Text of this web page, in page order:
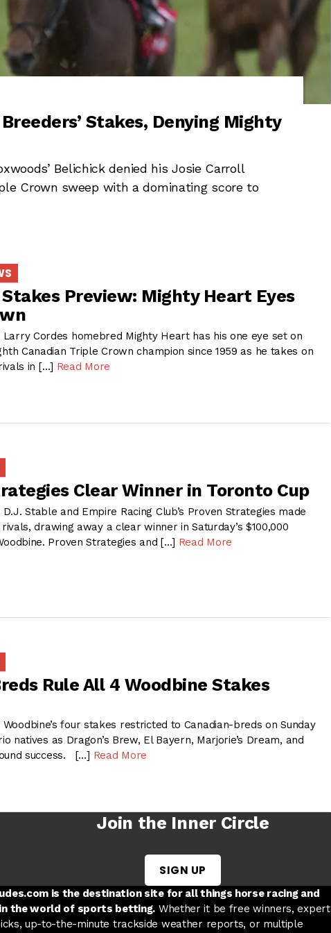
Stakes, Denying Mighty
Belichick denied his Josie Carroll
Crown sweep with a dominating score to
Stakes Preview: Mighty Heart Eyes
Larry Cordes homebred Mighty Heart has his one eye set on
Canadian Triple Crown champion since 1959 as he takes on
in […] Read More
Clear Winner in Toronto Cup
D.J. Stable and Empire Racing Club’s Proven Strategies made
drawing away a clear winner in Saturday’s $100,000
Proven Strategies and […] Read More
Rule All 4 Woodbine Stakes
Woodbine’s four stakes restricted to Canadian-breds on Sunday
natives as Dragon’s Brew, El Bayern, Marjorie’s Dream, and
success. […] Read More
Join the Inner Circle
SIGN UP
new tab
in a new tab
discord in a new tab
is the destination site for all things horse racing and
the world of sports betting. Whether it be free winners, expert
up-to-the-minute trackside weather reports, or multiple